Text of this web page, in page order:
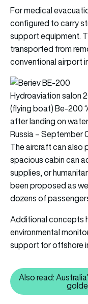
For medical
configured to carry
support equipment.
transported from
conventional airport
Hydroaviation salon
(flying boat) Be-200
after landing on
Russia – September
The aircraft can also
spacious cabin can
supplies, or
been proposed as
dozens of
Additional concepts
environmental
support for offshore
Also read: